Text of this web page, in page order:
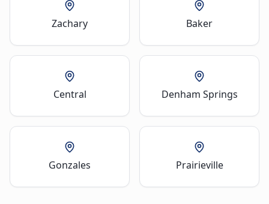
Zachary Baker
Central Denham Springs
Gonzales Prairieville